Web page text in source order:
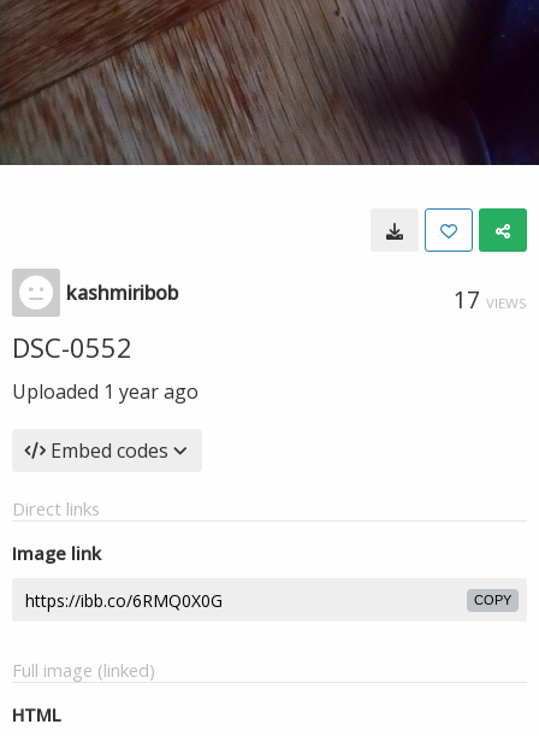
kashmiribob 17 VIEWS
DSC-0552
Uploaded 1 year ago
Embed codes
Direct links
Image link
COPY
Full image (linked)
HTML